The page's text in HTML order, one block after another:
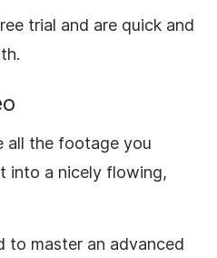
trial and are quick and
all the footage you
into a nicely flowing,
to master an advanced